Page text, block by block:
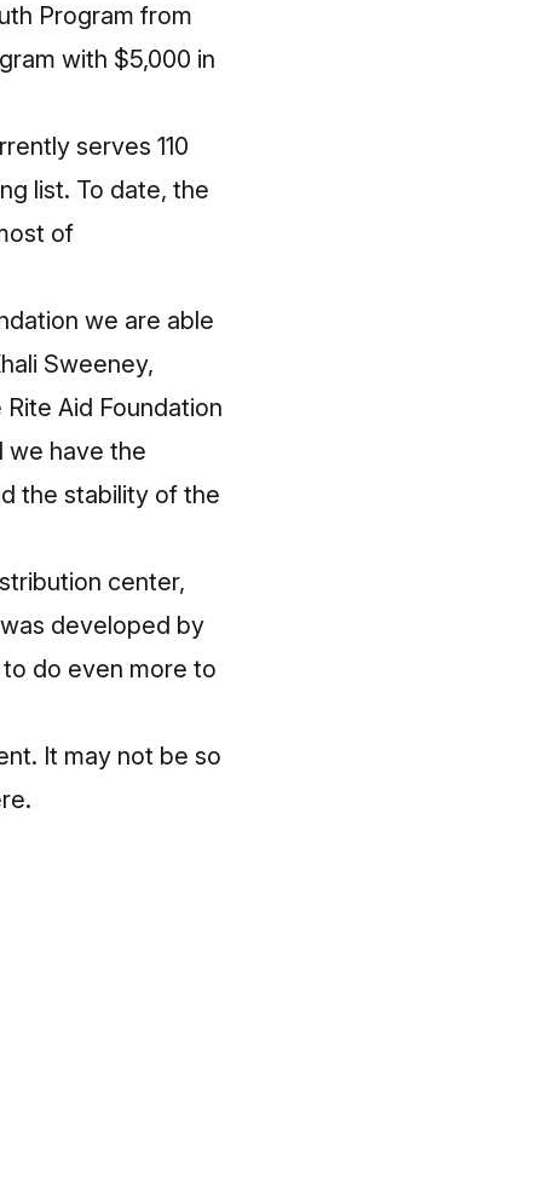
Program from
with $5,000 in
serves 110
list. To date, the
of
we are able
Sweeney,
Aid Foundation
we have the
the stability of the
center,
developed by
do even more to
It may not be so
.